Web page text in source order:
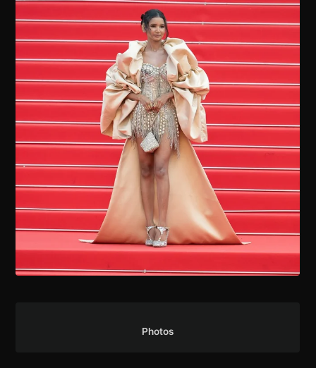
Photos
Awards and Accolades
Press Coverage